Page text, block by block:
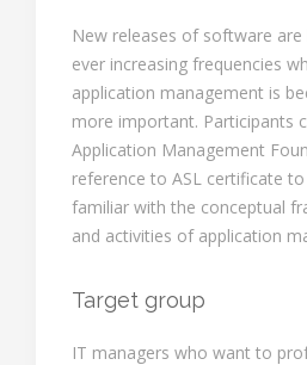
New releases of software
ever increasing frequencies
application management is
more important. Participants
Application Management
reference to ASL certificate
familiar with the conceptual
and activities of application
Target group
IT managers who want to